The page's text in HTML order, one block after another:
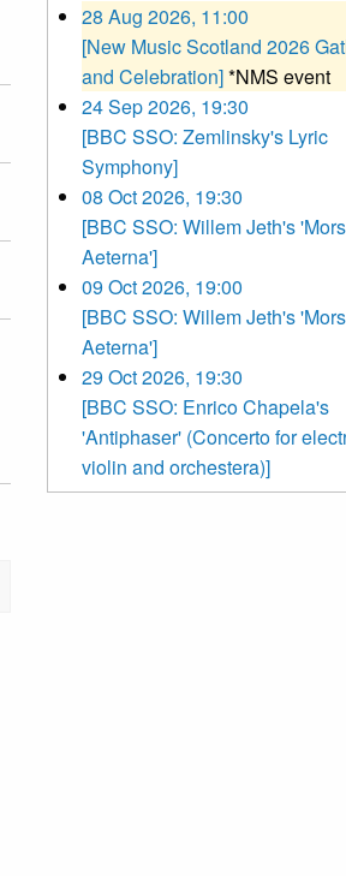
28 Aug 2026, 11:00
[New Music Scotland 2026
and Celebration]*NMS event
24 Sep 2026, 19:30
[BBC SSO: Zemlinsky's Lyric
Symphony]
08 Oct 2026, 19:30
[BBC SSO: Willem Jeth's 'Mors
Aeterna']
09 Oct 2026, 19:00
[BBC SSO: Willem Jeth's 'Mors
Aeterna']
29 Oct 2026, 19:30
[BBC SSO: Enrico Chapela's
'Antiphaser' (Concerto for
violin and orchestera)]